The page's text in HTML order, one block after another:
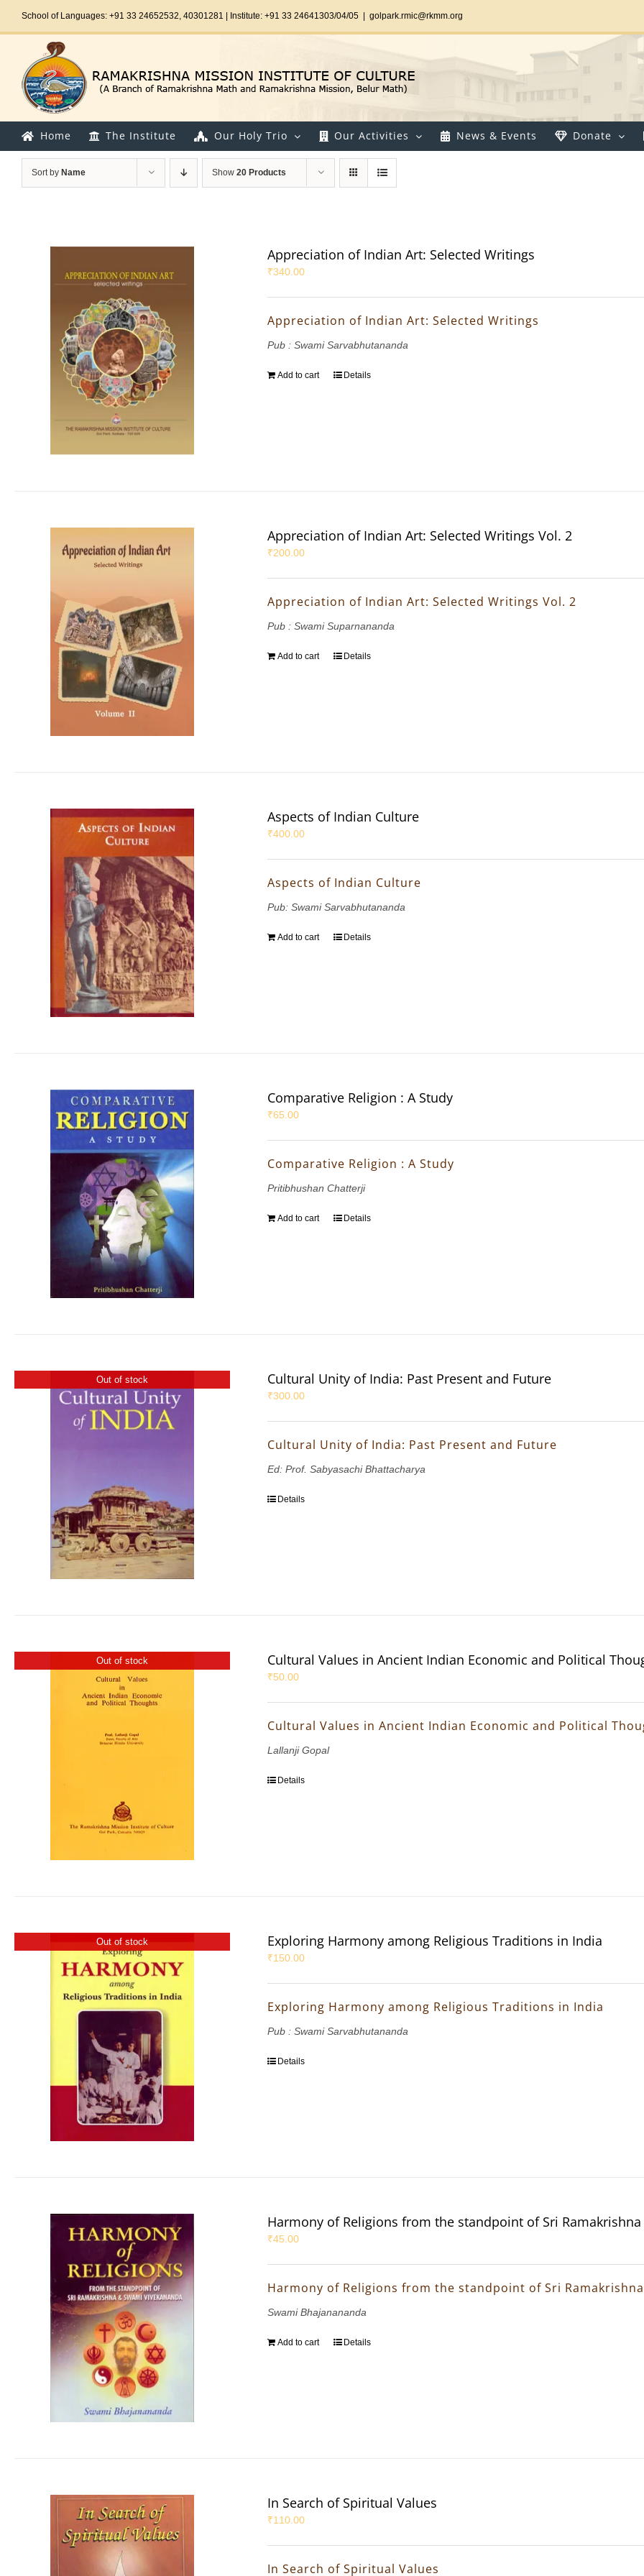
School of Languages: +91 33 24652532, 40301281 | Institute: +91 33 24641303/04/05 golpark.rmic@rkmm.org
Home The Institute Our Holy Trio Our Activities News & Events Donate
Sort by Name Show 20 Products
Appreciation of Indian Art: Selected Writings
₹340.00
Appreciation of Indian Art: Selected Writings
Pub : Swami Sarvabhutananda
Add to cart Details
Appreciation of Indian Art: Selected Writings Vol. 2
₹200.00
Appreciation of Indian Art: Selected Writings Vol. 2
Pub : Swami Suparnananda
Add to cart Details
Aspects of Indian Culture
₹400.00
Aspects of Indian Culture
Pub: Swami Sarvabhutananda
Add to cart Details
Comparative Religion : A Study
₹65.00
Comparative Religion : A Study
Pritibhushan Chatterji
Add to cart Details
Out of stock Cultural Unity of India: Past Present and Future
₹300.00
Cultural Unity of India: Past Present and Future
Ed: Prof. Sabyasachi Bhattacharya
Details
Out of stock Cultural Values in Ancient Indian Economic and Political
₹50.00
Cultural Values in Ancient Indian Economic and Political
Lallanji Gopal
Details
Out of stock Exploring Harmony among Religious Traditions in India
₹150.00
Exploring Harmony among Religious Traditions in India
Pub : Swami Sarvabhutananda
Details
Harmony of Religions from the standpoint of Sri
₹45.00
Harmony of Religions from the standpoint of Sri
Swami Bhajanananda
Add to cart Details
In Search of Spiritual Values
₹110.00
In Search of Spiritual Values